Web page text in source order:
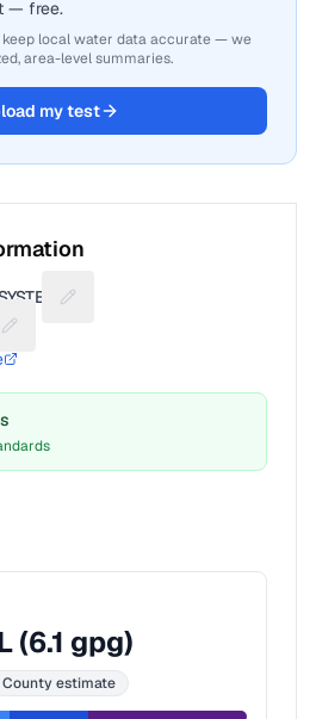
— free.
keep local water data accurate — we
area-level summaries.
my test
Suggest a fix for Utility name
Suggest a fix for People served
a fix for Water source
(6.1 gpg)
County estimate